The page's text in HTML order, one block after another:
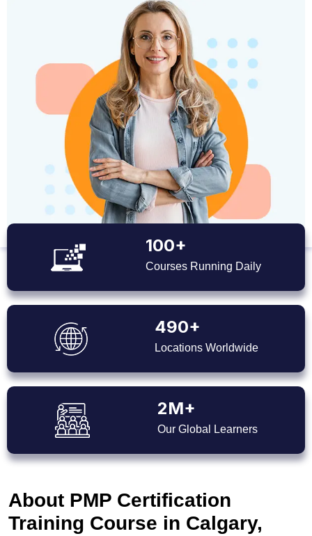
100+
Courses Running Daily
490+
Locations Worldwide
2M+
Our Global Learners
About PMP Certification
Training Course in Calgary,